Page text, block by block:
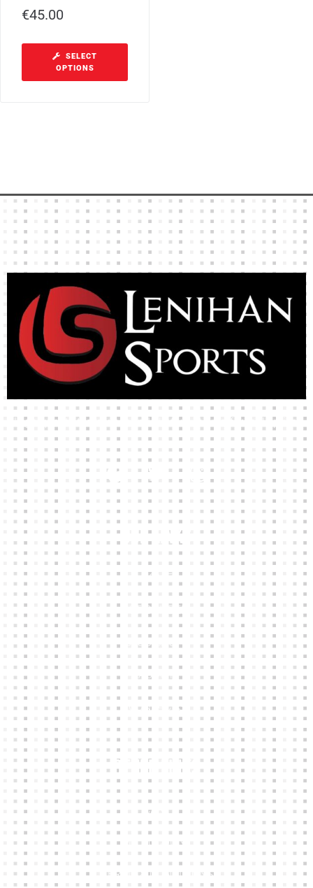
€45.00
SELECT
OPTIONS
High-quality team wear and sliotars at an affordable price.
Our Links
HOME
KIT BUILDER
CLUB SHOPS
ABOUT
CONTACTS
Other Links
CART
MY ACCOUNT
TERMS & CONDITIONS